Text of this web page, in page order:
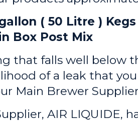
( 50 Litre )
Box Post Mix
that falls well below
of a leak that
Main Brewer
AIR LIQUIDE,